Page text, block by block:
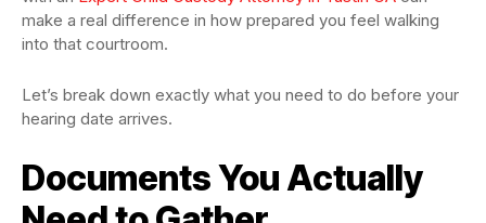
make a real difference in how prepared you feel walking
into that courtroom.
Let’s break down exactly what you need to do before your
hearing date arrives.
Documents You Actually